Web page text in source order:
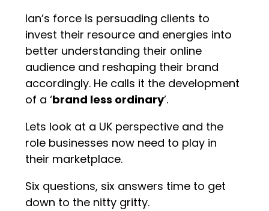
Ian’s force is persuading clients to
invest their resource and energies into
better understanding their online
audience and reshaping their brand
accordingly. He calls it the development
of a ‘brand less ordinary’.
Lets look at a UK perspective and the
role businesses now need to play in
their marketplace.
Six questions, six answers time to get
down to the nitty gritty.